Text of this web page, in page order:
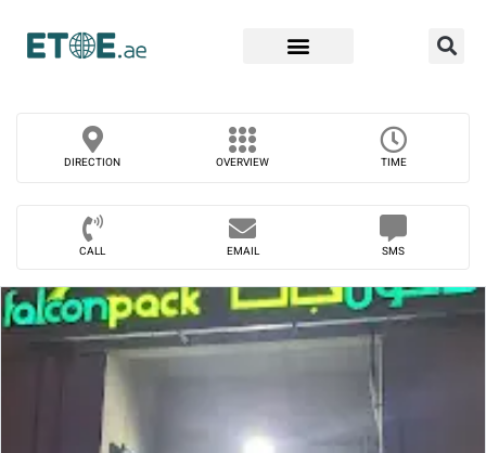
DIRECTION OVERVIEW TIME
CALL EMAIL SMS